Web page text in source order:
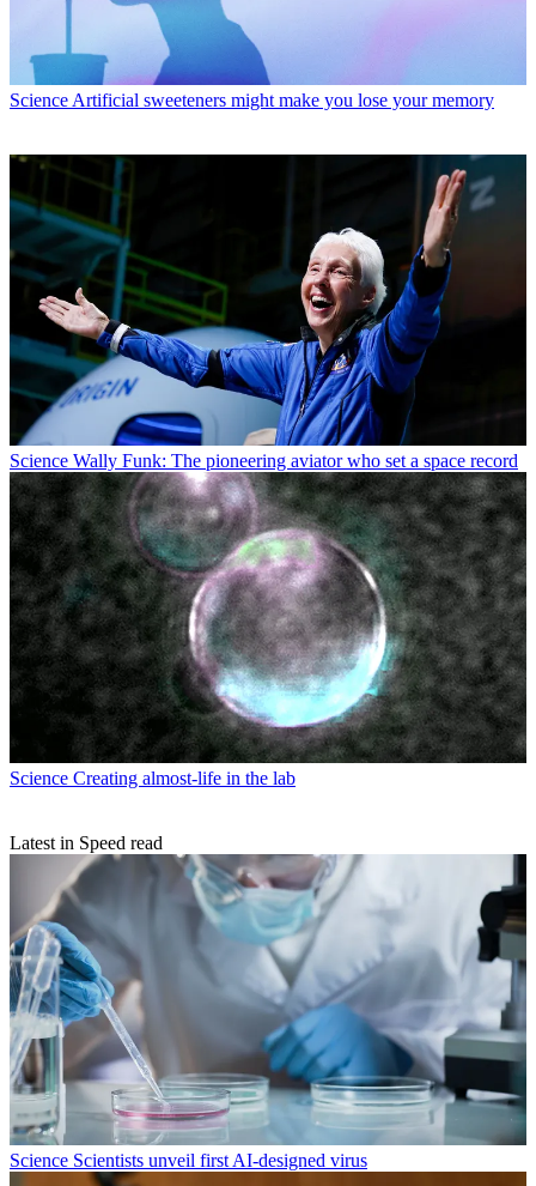
Science Artificial sweeteners might make you lose your memory
Science Wally Funk: The pioneering aviator who set a space record
Science Creating almost-life in the lab
Latest in Speed read
Science Scientists unveil first AI-designed virus